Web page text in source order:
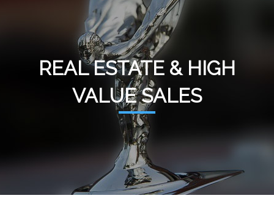
REAL ESTATE & HIGH
VALUE SALES